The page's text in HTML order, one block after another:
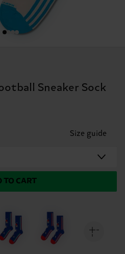
Sneaker Sock
Size guide
TO CART